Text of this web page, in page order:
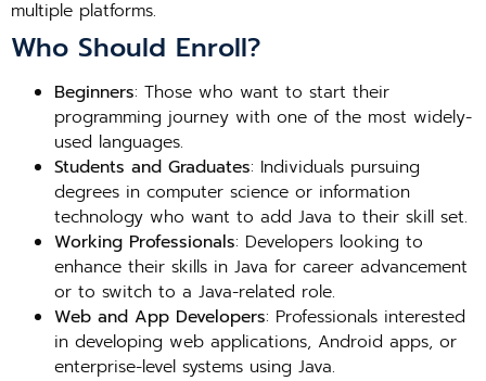
multiple platforms.
Who Should Enroll?
Beginners: Those who want to start their
programming journey with one of the most widely-
used languages.
Students and Graduates: Individuals pursuing
degrees in computer science or information
technology who want to add Java to their skill set.
Working Professionals: Developers looking to
enhance their skills in Java for career advancement
or to switch to a Java-related role.
Web and App Developers: Professionals interested
in developing web applications, Android apps, or
enterprise-level systems using Java.